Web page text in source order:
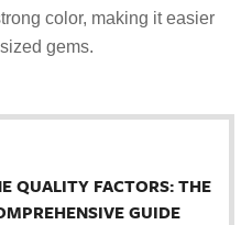
color, making it easier
gems.
QUALITY FACTORS: THE
GUIDE